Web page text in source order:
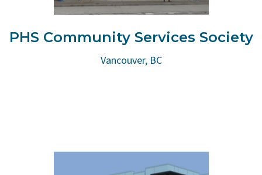
PHS Community Services Society
Vancouver, BC